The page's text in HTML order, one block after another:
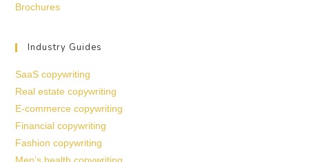
Brochures
Industry Guides
SaaS copywriting
Real estate copywriting
E-commerce copywriting
Financial copywriting
Fashion copywriting